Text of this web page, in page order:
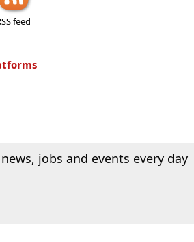
feed
jobs and events every day